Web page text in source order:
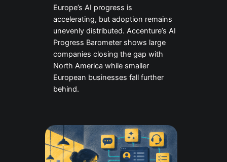
Europe’s AI progress is
accelerating, but adoption remains
unevenly distributed. Accenture’s AI
Progress Barometer shows large
companies closing the gap with
North America while smaller
European businesses fall further
behind.